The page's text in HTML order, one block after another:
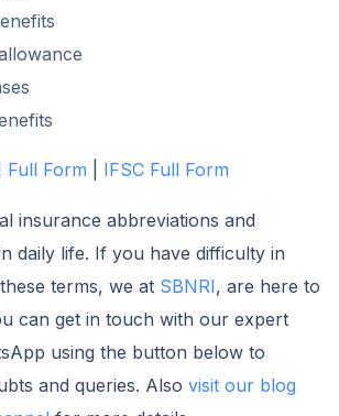
Full Form IFSC Full Form
insurance abbreviations and
daily life. If you have difficulty in
terms, we at SBNRI, are here to
can get in touch with our expert
using the button below to
and queries. Also visit our blog